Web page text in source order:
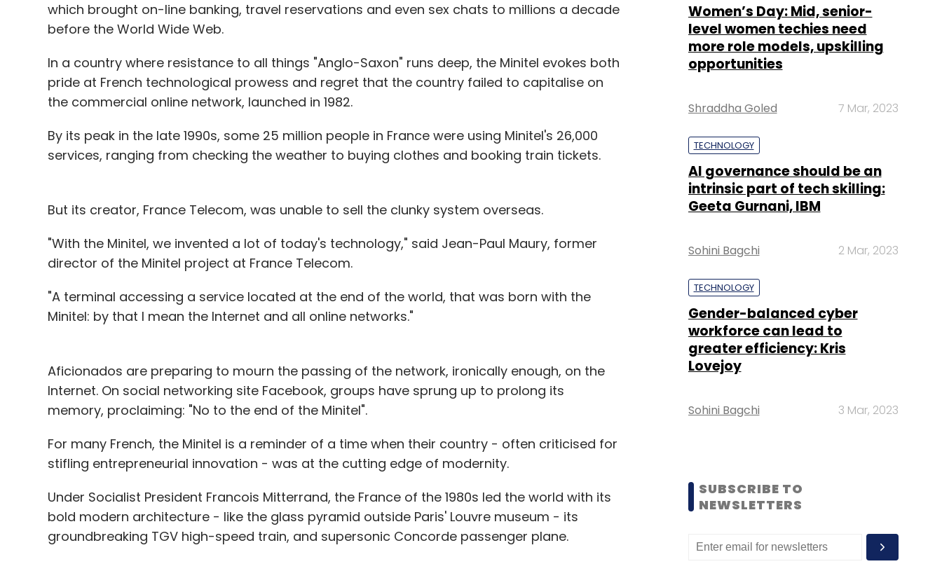
which brought on-line banking, travel reservations and even sex chats to millions a decade
before the World Wide Web.
In a country where resistance to all things "Anglo-Saxon" runs deep, the Minitel evokes both
pride at French technological prowess and regret that the country failed to capitalise on
the commercial online network, launched in 1982.
By its peak in the late 1990s, some 25 million people in France were using Minitel's 26,000
services, ranging from checking the weather to buying clothes and booking train tickets.
But its creator, France Telecom, was unable to sell the clunky system overseas.
"With the Minitel, we invented a lot of today's technology," said Jean-Paul Maury, former
director of the Minitel project at France Telecom.
"A terminal accessing a service located at the end of the world, that was born with the
Minitel: by that I mean the Internet and all online networks."
Aficionados are preparing to mourn the passing of the network, ironically enough, on the
Internet. On social networking site Facebook, groups have sprung up to prolong its
memory, proclaiming: "No to the end of the Minitel".
For many French, the Minitel is a reminder of a time when their country - often criticised for
stifling entrepreneurial innovation - was at the cutting edge of modernity.
Under Socialist President Francois Mitterrand, the France of the 1980s led the world with its
bold modern architecture - like the glass pyramid outside Paris' Louvre museum - its
groundbreaking TGV high-speed train, and supersonic Concorde passenger plane.
Women’s Day: Mid, senior-
level women techies need
more role models, upskilling
opportunities
Shraddha Goled 7 Mar, 2023
TECHNOLOGY
AI governance should be an
intrinsic part of tech skilling:
Geeta Gurnani, IBM
Sohini Bagchi 2 Mar, 2023
TECHNOLOGY
Gender-balanced cyber
workforce can lead to
greater efficiency: Kris
Lovejoy
Sohini Bagchi 3 Mar, 2023
SUBSCRIBE TO
NEWSLETTERS